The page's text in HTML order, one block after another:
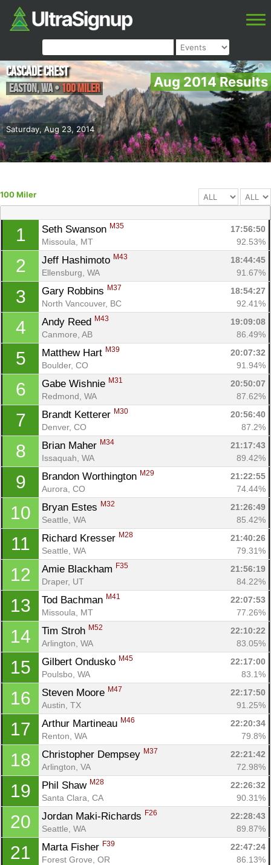
Aug 2014 Results
Saturday, Aug 23, 2014
Cascade Crest
Easton,WA• 100 Miler
100 Miler
1 Seth Swanson M35
17:56:50
Missoula, MT
92.53%
2 Jeff Hashimoto M43
18:44:45
Ellensburg, WA
91.67%
3 Gary Robbins M37
18:54:27
North Vancouver, BC
92.41%
4 Andy Reed M43
19:09:08
Canmore, AB
86.49%
5 Matthew Hart M39
20:07:32
Boulder, CO
91.94%
6 Gabe Wishnie M31
20:50:07
Redmond, WA
87.62%
7 Brandt Ketterer M30
20:56:40
Denver, CO
87.2%
8 Brian Maher M34
21:17:43
Issaquah, WA
89.42%
9 Brandon Worthington M29
21:22:55
Aurora, CO
74.44%
10 Bryan Estes M32
21:26:49
Seattle, WA
85.42%
11 Richard Kresser M28
21:40:26
Seattle, WA
79.31%
12 Amie Blackham F35
21:56:19
Draper, UT
84.22%
13 Tod Bachman M41
22:07:53
Missoula, MT
77.26%
14 Tim Stroh M52
22:10:22
Arlington, WA
83.05%
15 Gilbert Ondusko M45
22:17:00
Poulsbo, WA
83.1%
16 Steven Moore M47
22:17:50
Austin, TX
91.25%
17 Arthur Martineau M46
22:20:34
Renton, WA
79.8%
18 Christopher Dempsey M37
22:21:42
Arlington, VA
72.98%
19 Phil Shaw M28
22:26:32
Santa Clara, CA
90.31%
20 Jordan Maki-Richards F26
22:28:43
Seattle, WA
89.87%
21 Marta Fisher F39
22:47:24
Forest Grove, OR
86.13%